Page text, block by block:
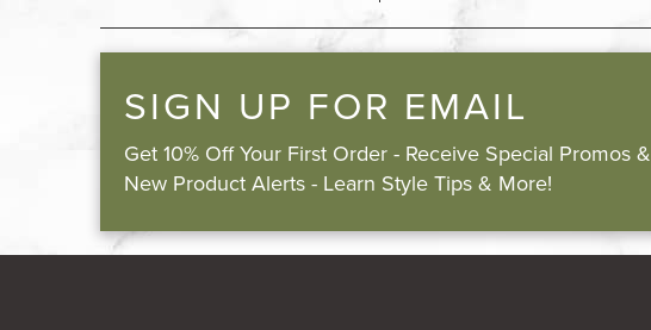
SIGN UP FOR EMAIL
Get 10% Off Your First Order - Receive Special Promos &
New Product Alerts - Learn Style Tips & More!